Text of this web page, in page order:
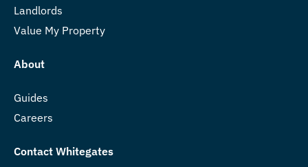
Landlords
Value My Property
About
Guides
Careers
Contact Whitegates